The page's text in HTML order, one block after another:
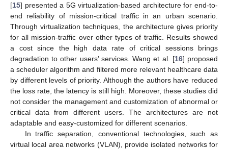
[15] presented a 5G virtualization-based architecture for end-to-
end reliability of mission-critical traffic in an urban scenario.
Through virtualization techniques, the architecture gives priority
for all mission-traffic over other types of traffic. Results showed
a cost since the high data rate of critical sessions brings
degradation to other users’ services. Wang et al. [16] proposed
a scheduler algorithm and filtered more relevant healthcare data
by different levels of priority. Although the authors have reduced
the loss rate, the latency is still high. Moreover, these studies did
not consider the management and customization of abnormal or
critical data from different users. The architectures are not
adaptable and easy-customized for different scenarios.
In traffic separation, conventional technologies, such as
virtual local area networks (VLAN), provide isolated networks for